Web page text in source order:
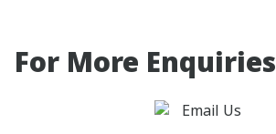
For More Enquiries